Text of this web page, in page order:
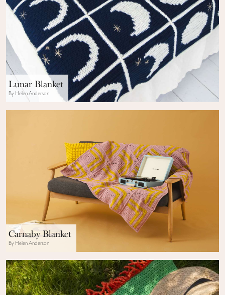
Lunar Blanket
By Helen Anderson
Carnaby Blanket
By Helen Anderson